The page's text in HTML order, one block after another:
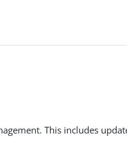
This includes